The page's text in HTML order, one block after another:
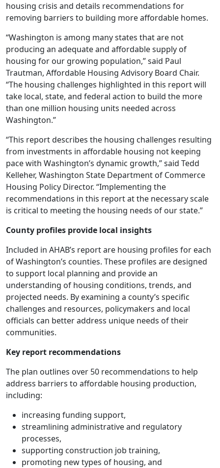
housing crisis and details recommendations for
removing barriers to building more affordable homes.
“Washington is among many states that are not
producing an adequate and affordable supply of
housing for our growing population,” said Paul
Trautman, Affordable Housing Advisory Board Chair.
“The housing challenges highlighted in this report will
take local, state, and federal action to build the more
than one million housing units needed across
Washington.”
“This report describes the housing challenges resulting
from investments in affordable housing not keeping
pace with Washington’s dynamic growth,” said Tedd
Kelleher, Washington State Department of Commerce
Housing Policy Director. “Implementing the
recommendations in this report at the necessary scale
is critical to meeting the housing needs of our state.”
County profiles provide local insights
Included in AHAB’s report are housing profiles for each
of Washington’s counties. These profiles are designed
to support local planning and provide an
understanding of housing conditions, trends, and
projected needs. By examining a county’s specific
challenges and resources, policymakers and local
officials can better address unique needs of their
communities.
Key report recommendations
The plan outlines over 50 recommendations to help
address barriers to affordable housing production,
including:
increasing funding support,
streamlining administrative and regulatory
processes,
supporting construction job training,
promoting new types of housing, and